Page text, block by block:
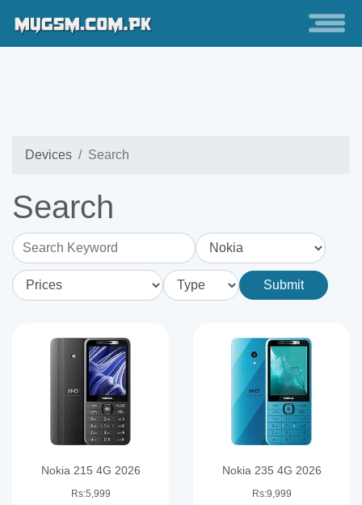
Devices Search
Search
Search Keyword
Submit
Nokia 215 4G 2026
Rs:5,999
Nokia 235 4G 2026
Rs:9,999